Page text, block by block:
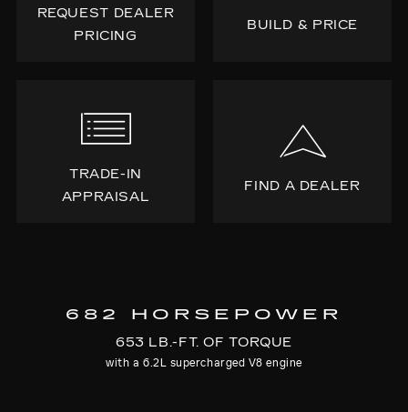
REQUEST DEALER
PRICING
BUILD & PRICE
TRADE-IN
APPRAISAL
FIND A DEALER
682 HORSEPOWER
653 LB.-FT. OF TORQUE
with a 6.2L supercharged V8 engine